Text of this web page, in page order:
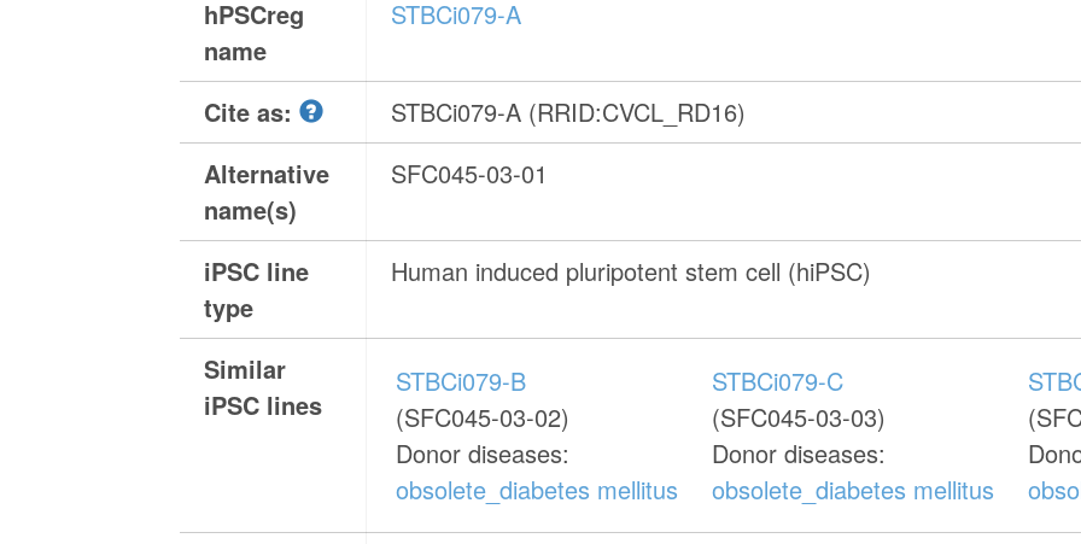
hPSCreg
name
STBCi079-A
Cite as:
STBCi079-A (RRID:CVCL_RD16)
Alternative
name(s)
SFC045-03-01
iPSC line
type
Human induced pluripotent stem cell (hiPSC)
Similar
iPSC lines
STBCi079-B
(SFC045-03-02)
Donor diseases:
obsolete_diabetes mellitus
STBCi079-C
(SFC045-03-03)
Donor diseases:
obsolete_diabetes mellitus